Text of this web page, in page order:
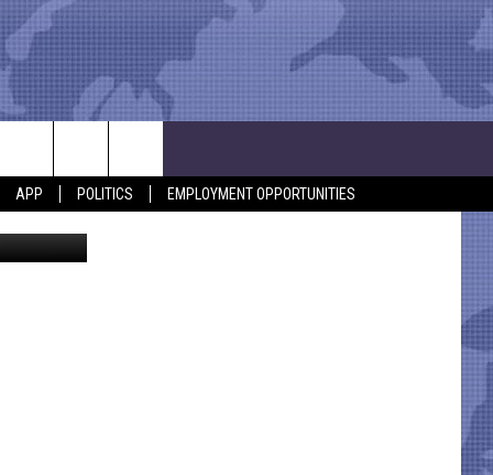
APP POLITICS EMPLOYMENT OPPORTUNITIES
Images